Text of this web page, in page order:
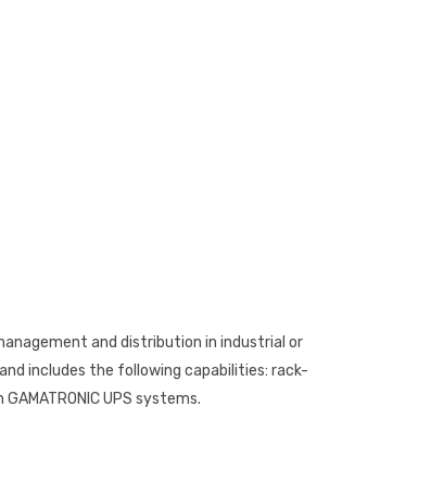
and distribution in industrial or
includes the following capabilities: rack-
UPS systems.